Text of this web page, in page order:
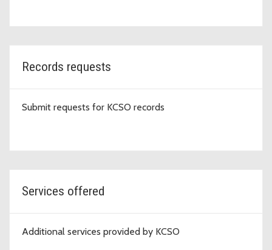
Records requests
Submit requests for KCSO records
Services offered
Additional services provided by KCSO